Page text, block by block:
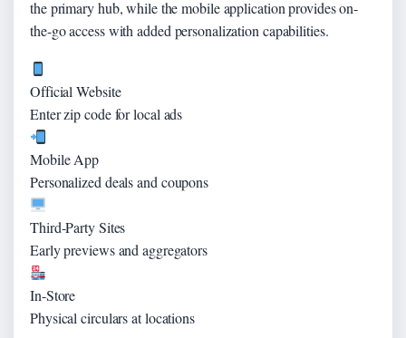
the primary hub, while the mobile application provides on-
the-go access with added personalization capabilities.
Official Website
Enter zip code for local ads
Mobile App
Personalized deals and coupons
Third-Party Sites
Early previews and aggregators
In-Store
Physical circulars at locations